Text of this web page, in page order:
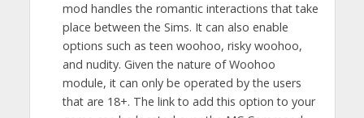
mod handles the romantic interactions that take
place between the Sims. It can also enable
options such as teen woohoo, risky woohoo,
and nudity. Given the nature of Woohoo
module, it can only be operated by the users
that are 18+. The link to add this option to your